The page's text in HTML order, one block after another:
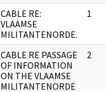
CABLE RE:
VLAAMSE
MILITANTENORDE.
1
CABLE RE PASSAGE
OF INFORMATION
ON THE VLAAMSE
MILITANTENORDE
2